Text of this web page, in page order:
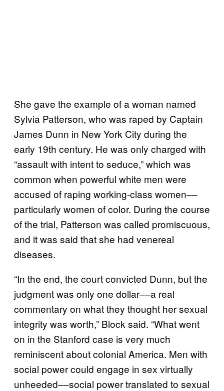
She gave the example of a woman named
Sylvia Patterson, who was raped by Captain
James Dunn in New York City during the
early 19th century. He was only charged with
“assault with intent to seduce,” which was
common when powerful white men were
accused of raping working-class women––
particularly women of color. During the course
of the trial, Patterson was called promiscuous,
and it was said that she had venereal
diseases.
“In the end, the court convicted Dunn, but the
judgment was only one dollar––a real
commentary on what they thought her sexual
integrity was worth,” Block said. “What went
on in the Stanford case is very much
reminiscent about colonial America. Men with
social power could engage in sex virtually
unheeded––social power translated to sexual